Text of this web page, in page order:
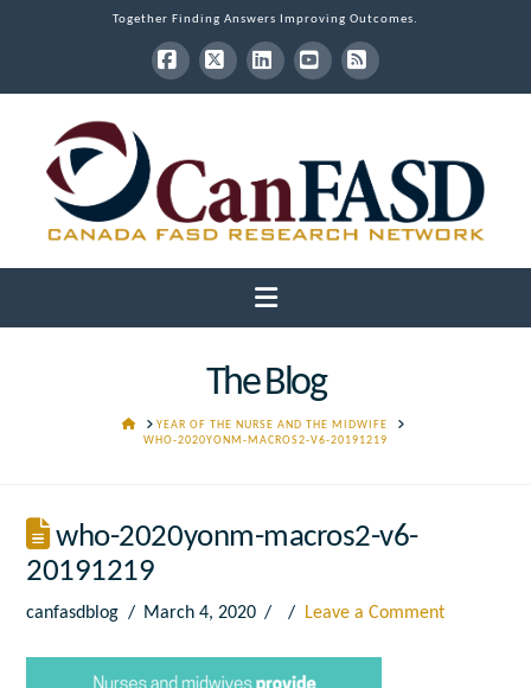
Together Finding Answers Improving Outcomes.
Facebook
X LinkedInYouTube
RSS
Navigation
The Blog
HOMEYEAR OF THE NURSE AND THE MIDWIFE
WHO-2020YONM-MACROS2-V6-20191219
who-2020yonm-macros2-v6-
20191219
canfasdblog March 4, 2020 Leave a Comment